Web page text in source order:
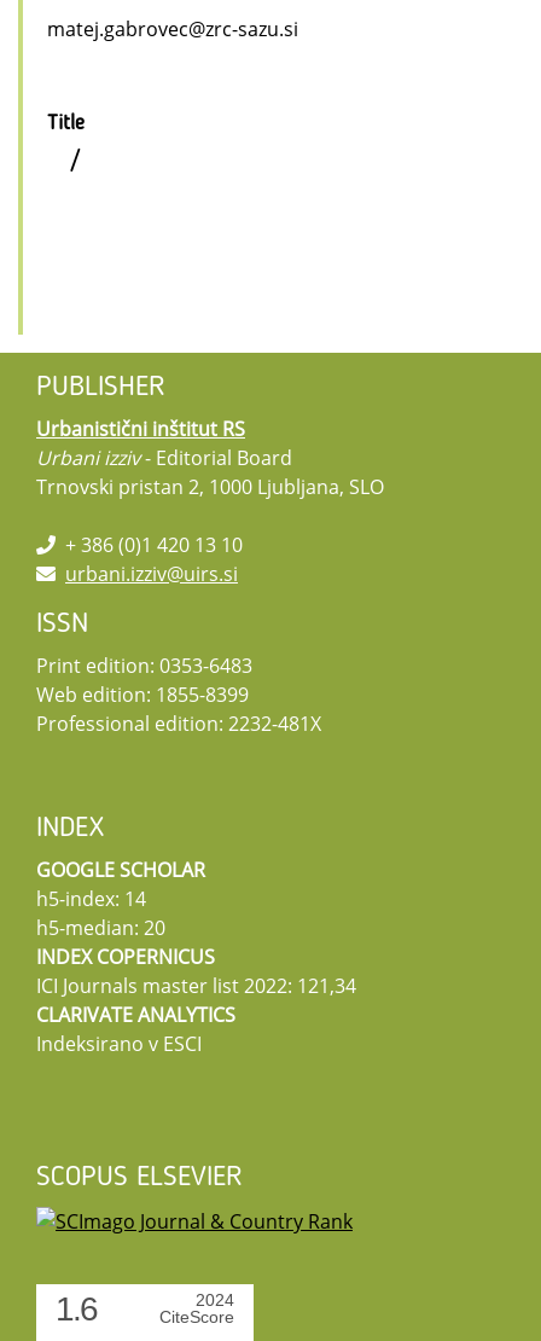
matej.gabrovec@zrc-sazu.si
Title
/
PUBLISHER
Urbanistični inštitut RS
Urbani izziv- Editorial Board
Trnovski pristan 2, 1000 Ljubljana, SLO
+ 386 (0)1 420 13 10
urbani.izziv@uirs.si
ISSN
Print edition: 0353-6483
Web edition: 1855-8399
Professional edition: 2232-481X
INDEX
GOOGLE SCHOLAR
h5-index: 14
h5-median: 20
INDEX COPERNICUS
ICI Journals master list 2022: 121,34
CLARIVATE ANALYTICS
Indeksirano v ESCI
SCOPUS ELSEVIER
1.6
2024
CiteScore